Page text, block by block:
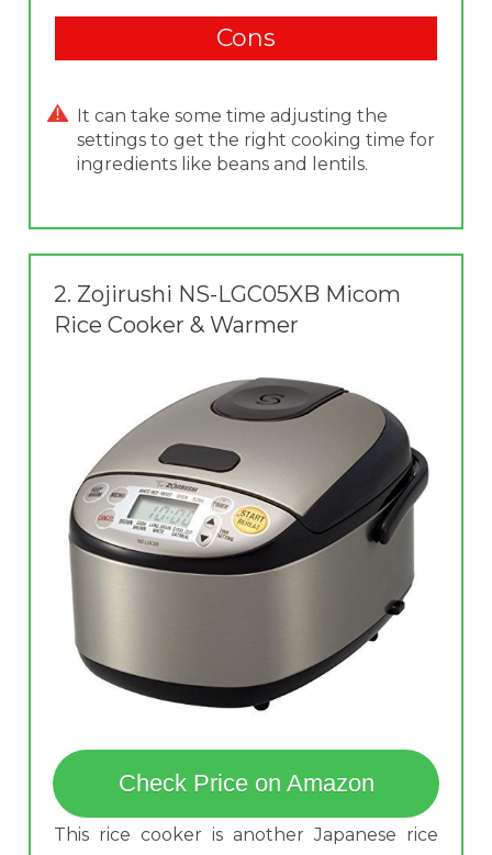
Cons
It can take some time adjusting the
settings to get the right cooking time for
ingredients like beans and lentils.
2. Zojirushi NS-LGC05XB Micom
Rice Cooker & Warmer
Check Price on Amazon
This rice cooker is another Japanese rice